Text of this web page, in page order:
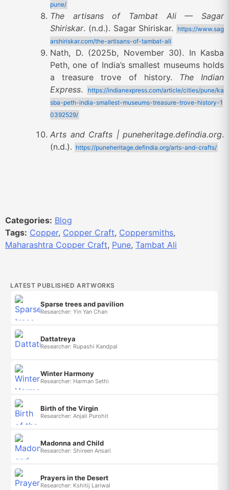
pune/
The artisans of Tambat Ali — Sagar
Shiriskar. (n.d.). Sagar Shiriskar.
https://www.sag
arshiriskar.com/the-artisans-of-tambat-ali
Nath, D. (2025b, November 30). In Kasba
Peth, one of India’s smallest museums holds
a treasure trove of history.
The Indian
Express.
https://indianexpress.com/article/cities/pune/ka
sba-peth-india-smallest-museums-treasure-trove-history-1
0392529/
Arts and Crafts | puneheritage.defindia.org.
(n.d.). https://puneheritage.defindia.org/arts-and-crafts/
Categories: Blog
Tags: Copper, Copper Craft, Coppersmiths,
Maharashtra Copper Craft, Pune, Tambat Ali
LATEST PUBLISHED ARTWORKS
Sparse trees and pavilion
Researcher: Yin Yan Chan
Dattatreya
Researcher: Rupashi Kandpal
Winter Harmony
Researcher: Harman Sethi
Birth of the Virgin
Researcher: Anjali Purohit
Madonna and Child
Researcher: Shireen Ansari
Prayers in the Desert
Researcher: Kshitij Lariwal